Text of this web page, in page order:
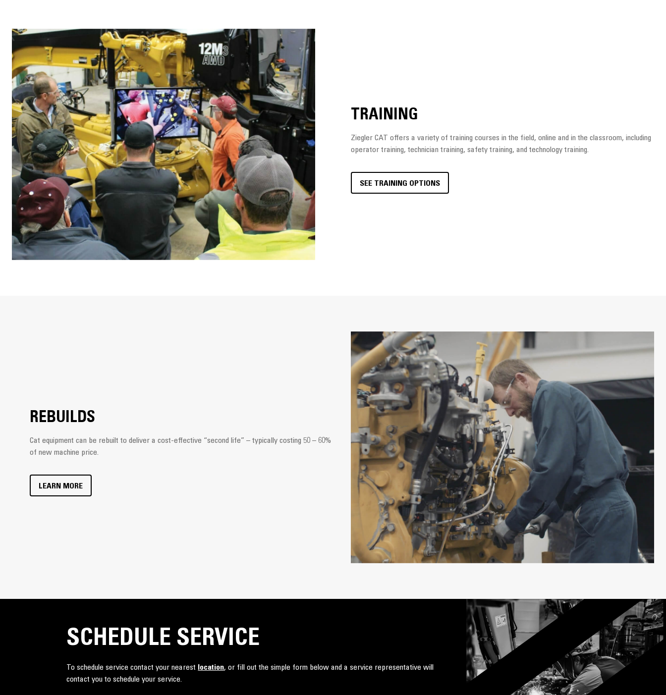
TRAINING
Ziegler CAT offers a variety of training courses in the field, online and in the classroom, including
operator training, technician training, safety training, and technology training.
SEE TRAINING OPTIONS
REBUILDS
Cat equipment can be rebuilt to deliver a cost-effective “second life” – typically costing 50 – 60%
of new machine price.
LEARN MORE
SCHEDULE SERVICE
To schedule service contact your nearest location, or fill out the simple form below and a service representative will
contact you to schedule your service.